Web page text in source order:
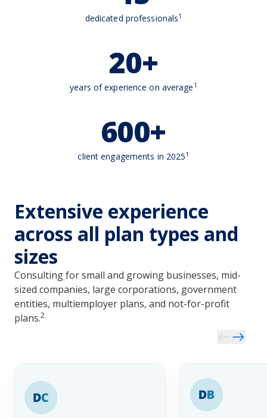
dedicated professionals1
20+
years of experience on average 1
600+
client engagements in 20251
Extensive experience
across all plan types and
sizes
Consulting for small and growing businesses, mid-
sized companies, large corporations, government
entities, multiemployer plans, and not-for-profit
plans.2